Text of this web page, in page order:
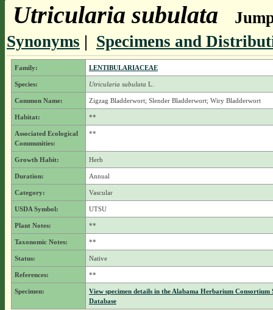
Utricularia subulata
Synonyms | Specimens and
Family: LENTIBULARIACEAE
Species: Utricularia subulata L.
Common Name: Zigzag Bladderwort; Slender Bladderwort; Wiry Bladderwort
Habitat: **
Associated Ecological
Communities:
**
Growth Habit: Herb
Duration: Annual
Category: Vascular
USDA Symbol: UTSU
Plant Notes: **
Taxonomic Notes: **
Status: Native
References: **
Specimen:
View specimen details in the Alabama Herbarium Consortium
Database